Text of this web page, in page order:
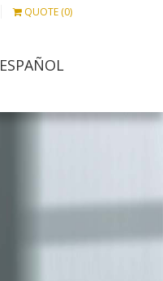
QUOTE (0)
ESPAÑOL